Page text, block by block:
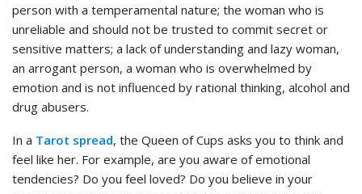
person with a temperamental nature; the woman who is
unreliable and should not be trusted to commit secret or
sensitive matters; a lack of understanding and lazy woman,
an arrogant person, a woman who is overwhelmed by
emotion and is not influenced by rational thinking, alcohol and
drug abusers.
In a Tarot spread, the Queen of Cups asks you to think and
feel like her. For example, are you aware of emotional
tendencies? Do you feel loved? Do you believe in your